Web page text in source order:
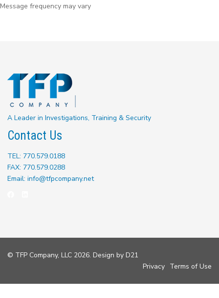
Message frequency may vary
A Leader in Investigations, Training & Security
Contact Us
TEL: 770.579.0188
FAX: 770.579.0288
Email: info@tfpcompany.net
© TFP Company, LLC 2026. Design by D21
Privacy Terms of Use